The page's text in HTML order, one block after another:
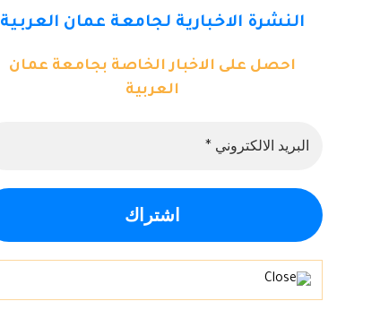
النشرة الاخبارية لجامعة عمان العربية
احصل على الاخبار الخاصة بجامعة عمان
العربية